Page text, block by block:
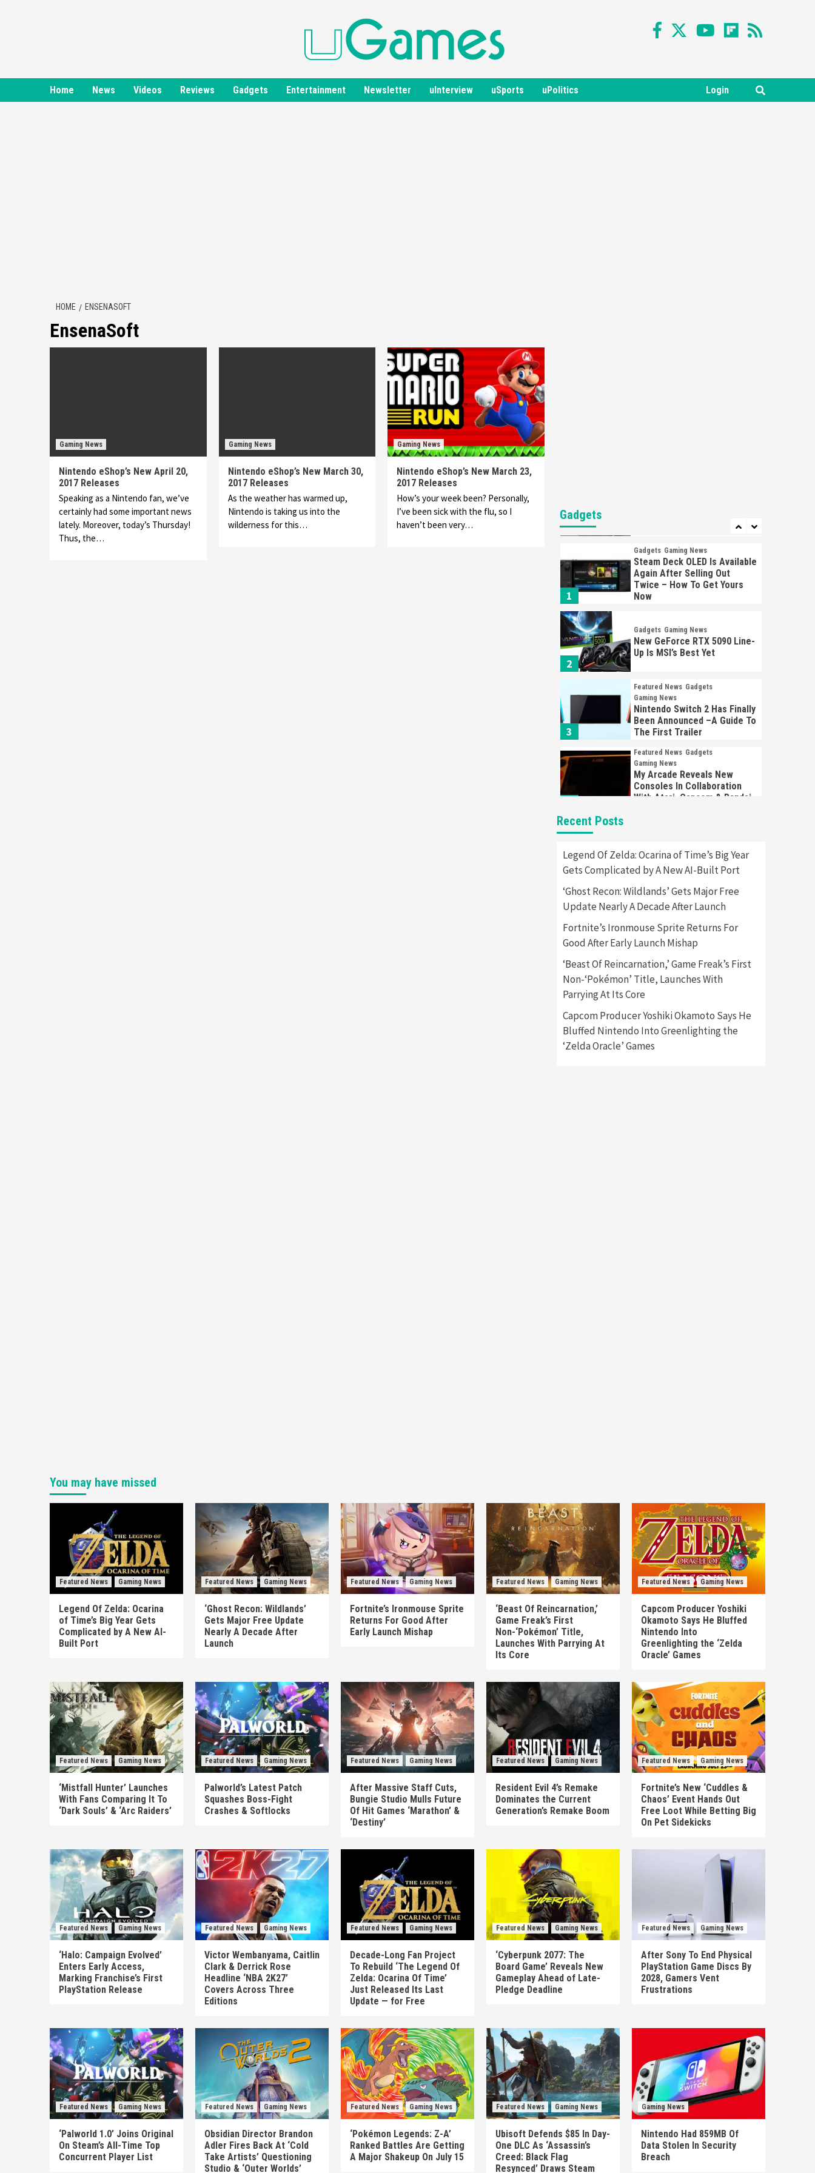
Home News Videos Reviews Gadgets Entertainment Newsletter uInterview uSports uPolitics Login
HOME ENSENASOFT
EnsenaSoft
Gaming News
Nintendo eShop’s New April 20,
2017 Releases
Speaking as a Nintendo fan, we’ve
certainly had some important news
lately. Moreover, today’s Thursday!
Thus, the…
Gaming News
Nintendo eShop’s New March 30,
2017 Releases
As the weather has warmed up,
Nintendo is taking us into the
wilderness for this…
Gaming News
Nintendo eShop’s New March 23,
2017 Releases
How’s your week been? Personally,
I’ve been sick with the flu, so I
haven’t been very…
Gadgets
7
1
Gadgets Gaming News
Steam Deck OLED Is Available
Again After Selling Out
Twice – How To Get Yours
Now
2
Gadgets Gaming News
New GeForce RTX 5090 Line-
Up Is MSI’s Best Yet
3
Featured News Gadgets
Gaming News
Nintendo Switch 2 Has Finally
Been Announced –A Guide To
The First Trailer
Featured News Gadgets
Gaming News
My Arcade Reveals New
Consoles In Collaboration
With Atari, Capcom & Bandai
5
Apple Vision Pro Has Halted
Production – Here’s Why It
Flopped
6
Featured News Gadgets
Nintendo’s Switch Leak
Reveals Anti-Troll Mechanics
7
Entertainment Featured News
Gadgets Gaming News
Nintendo Brought Black
Friday Deals For Almost Every
Gamer
Gadgets Gaming News
Steam Deck OLED Is Available
Recent Posts
Legend Of Zelda: Ocarina of Time’s Big Year
Gets Complicated by A New AI-Built Port
‘Ghost Recon: Wildlands’ Gets Major Free
Update Nearly A Decade After Launch
Fortnite’s Ironmouse Sprite Returns For
Good After Early Launch Mishap
‘Beast Of Reincarnation,’ Game Freak’s First
Non-‘Pokémon’ Title, Launches With
Parrying At Its Core
Capcom Producer Yoshiki Okamoto Says He
Bluffed Nintendo Into Greenlighting the
‘Zelda Oracle’ Games
You may have missed
Featured News Gaming News
Legend Of Zelda: Ocarina
of Time’s Big Year Gets
Complicated by A New AI-
Built Port
Featured News Gaming News
‘Ghost Recon: Wildlands’
Gets Major Free Update
Nearly A Decade After
Launch
Featured News Gaming News
Fortnite’s Ironmouse Sprite
Returns For Good After
Early Launch Mishap
Featured News Gaming News
‘Beast Of Reincarnation,’
Game Freak’s First
Non-‘Pokémon’ Title,
Launches With Parrying At
Its Core
Featured News Gaming News
Capcom Producer Yoshiki
Okamoto Says He Bluffed
Nintendo Into
Greenlighting the ‘Zelda
Oracle’ Games
Featured News Gaming News
‘Mistfall Hunter’ Launches
With Fans Comparing It To
‘Dark Souls’ & ‘Arc Raiders’
Featured News Gaming News
Palworld’s Latest Patch
Squashes Boss-Fight
Crashes & Softlocks
Featured News Gaming News
After Massive Staff Cuts,
Bungie Studio Mulls Future
Of Hit Games ‘Marathon’ &
‘Destiny’
Featured News Gaming News
Resident Evil 4’s Remake
Dominates the Current
Generation’s Remake Boom
Featured News Gaming News
Fortnite’s New ‘Cuddles &
Chaos’ Event Hands Out
Free Loot While Betting Big
On Pet Sidekicks
Featured News Gaming News
‘Halo: Campaign Evolved’
Enters Early Access,
Marking Franchise’s First
PlayStation Release
Featured News Gaming News
Victor Wembanyama, Caitlin
Clark & Derrick Rose
Headline ‘NBA 2K27’
Covers Across Three
Editions
Featured News Gaming News
Decade-Long Fan Project
To Rebuild ‘The Legend Of
Zelda: Ocarina Of Time’
Just Released Its Last
Update — for Free
Featured News Gaming News
‘Cyberpunk 2077: The
Board Game’ Reveals New
Gameplay Ahead of Late-
Pledge Deadline
Featured News Gaming News
After Sony To End Physical
PlayStation Game Discs By
2028, Gamers Vent
Frustrations
Featured News Gaming News
‘Palworld 1.0’ Joins Original
On Steam’s All-Time Top
Concurrent Player List
Featured News Gaming News
Obsidian Director Brandon
Adler Fires Back At ‘Cold
Take Artists’ Questioning
Studio & ‘Outer Worlds’
Featured News Gaming News
‘Pokémon Legends: Z-A’
Ranked Battles Are Getting
A Major Shakeup On July 15
Featured News Gaming News
Ubisoft Defends $85 In Day-
One DLC As ‘Assassin’s
Creed: Black Flag
Resynced’ Draws Steam
Gaming News
Nintendo Had 859MB Of
Data Stolen In Security
Breach